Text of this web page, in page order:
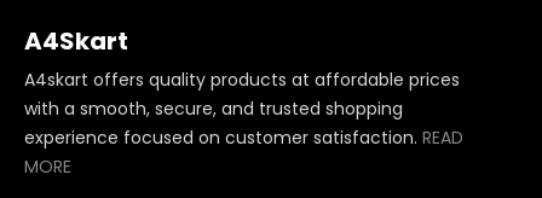
A4Skart
A4skart offers quality products at affordable prices
with a smooth, secure, and trusted shopping
experience focused on customer satisfaction. READ
MORE